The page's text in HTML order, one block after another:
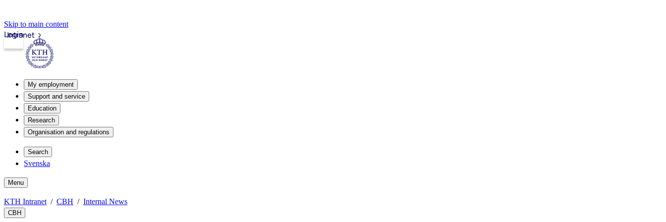
Skip to main content
Intranet
Login
My employment
Support and service
Education
Research
Organisation and regulations
Search
Svenska
Menu
KTH Intranet CBH Internal News
CBH